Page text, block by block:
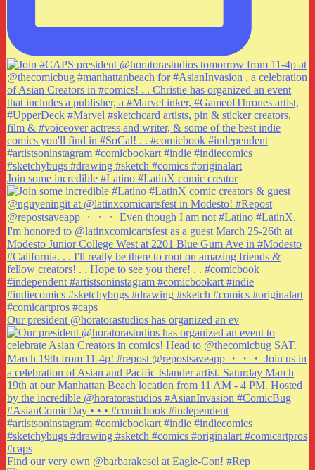
Join some incredible #Latino #LatinX comic creator
Our president @horatorastudios has organized an ev
Find our very own @barbarakesel at Eagle-Con! #Rep